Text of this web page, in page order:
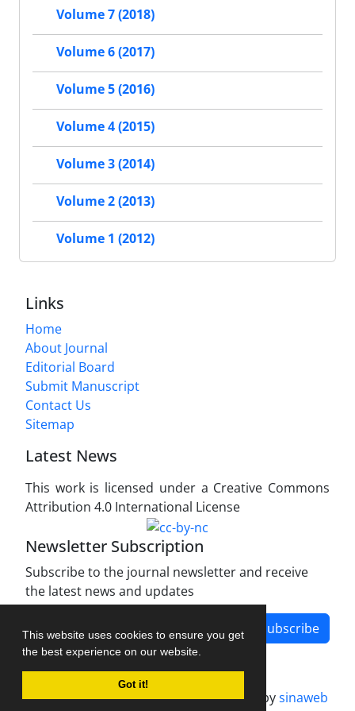
This website uses cookies to ensure you get
the best experience on our website.
Got it!
Volume 7 (2018)
Volume 6 (2017)
Volume 5 (2016)
Volume 4 (2015)
Volume 3 (2014)
Volume 2 (2013)
Volume 1 (2012)
Links
Home
About Journal
Editorial Board
Submit Manuscript
Contact Us
Sitemap
Latest News
This work is licensed under a Creative Commons
Attribution 4.0 International License
Newsletter Subscription
Subscribe to the journal newsletter and receive
the latest news and updates
Subscribe
Journal management system.designed bysinaweb